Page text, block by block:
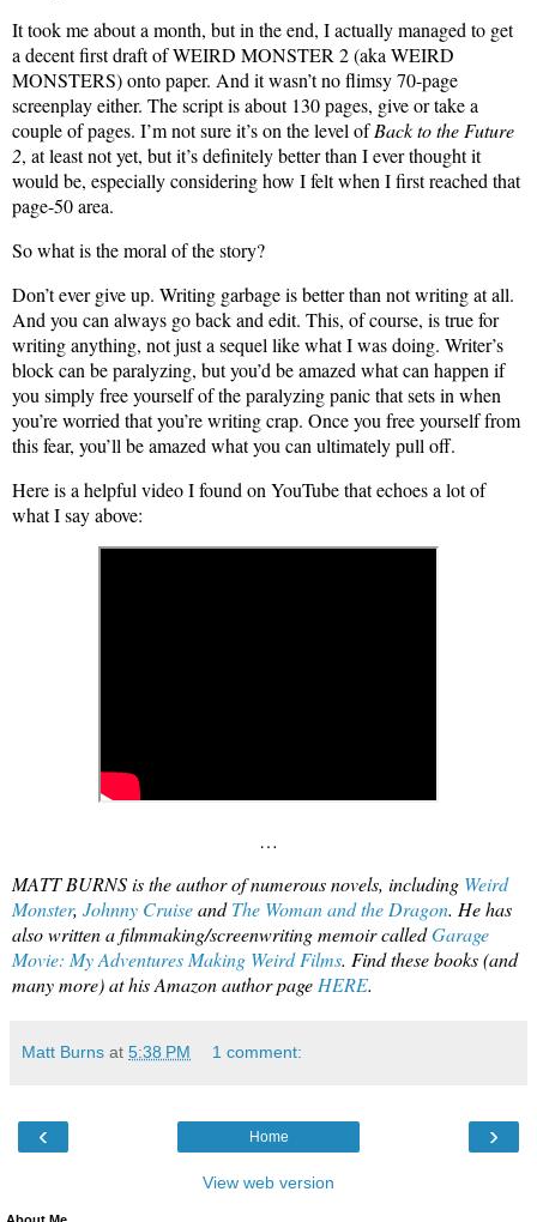
It took me about a month, but in the end, I actually managed to get
a decent first draft of WEIRD MONSTER 2 (aka WEIRD
MONSTERS) onto paper. And it wasn’t no flimsy 70-page
screenplay either. The script is about 130 pages, give or take a
couple of pages. I’m not sure it’s on the level ofBack to the Future
2, at least not yet, but it’s definitely better than I ever thought it
would be, especially considering how I felt when I first reached that
page-50 area.
So what is the moral of the story?
Don’t ever give up. Writing garbage is better than not writing at all.
And you can always go back and edit. This, of course, is true for
writing anything, not just a sequel like what I was doing. Writer’s
block can be paralyzing, but you’d be amazed what can happen if
you simply free yourself of the paralyzing panic that sets in when
you’re worried that you’re writing crap. Once you free yourself from
this fear, you’ll be amazed what you can ultimately pull off.
Here is a helpful video I found on YouTube that echoes a lot of
what I say above:
…
MATT BURNS is the author of numerous novels, including Weird
Monster, Johnny CruiseandThe Woman and the Dragon. He has
also written a filmmaking/screenwriting memoir calledGarage
Movie: My Adventures Making Weird Films. Find these books (and
many more) at his Amazon author pageHERE.
Matt Burns at 5:38 PM 1 comment:
‹ ›
Home
View web version